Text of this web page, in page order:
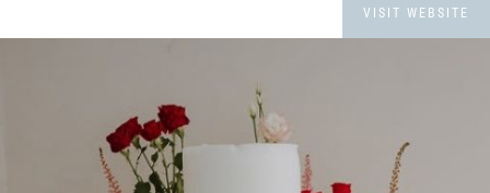
VISIT WEBSITE